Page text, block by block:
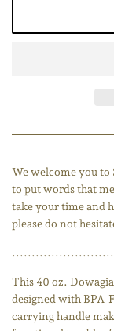
We welcome you to
to put words that
take your time and
please do not
This 40 oz.
designed with BPA-
carrying handle